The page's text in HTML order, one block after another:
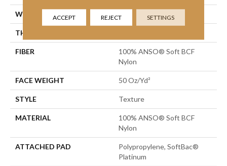
WIDTH 12 Ft
THICKNESS
FIBER
100% ANSO® Soft BCF
Nylon
FACE WEIGHT 50 Oz/yd²
STYLE Texture
MATERIAL
100% ANSO® Soft BCF
Nylon
ATTACHED PAD
Polypropylene, SoftBac®
Platinum
ACCEPT REJECT SETTINGS